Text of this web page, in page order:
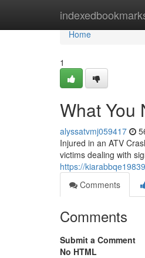
Home
Home
1
What You
alyssatvmj059417
Injured in an ATV
victims dealing with
https://
Comments
Comments
Submit a Comment
No HTML